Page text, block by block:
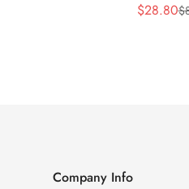
$28.80$
Company Info